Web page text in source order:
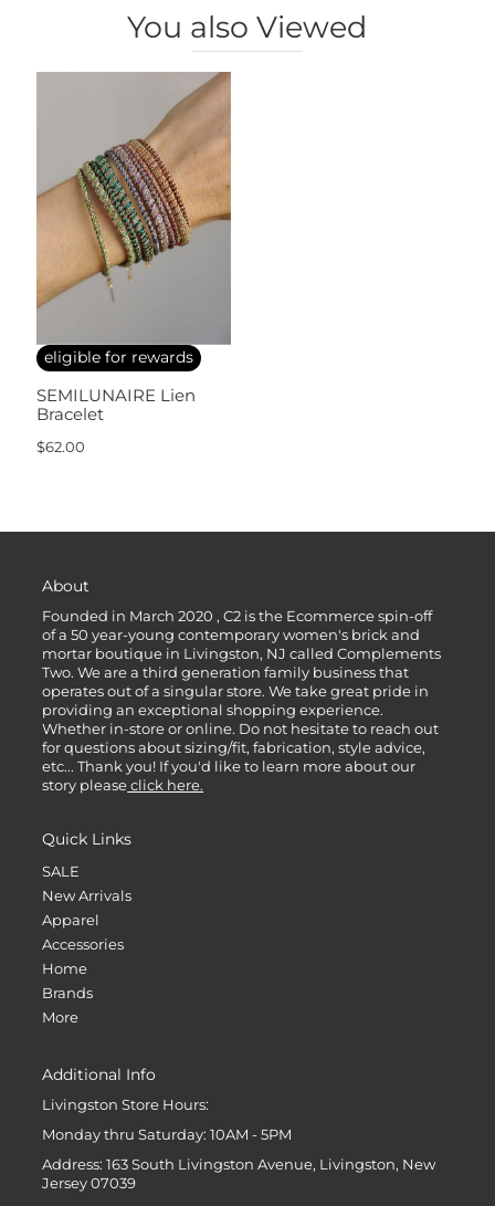
You also Viewed
eligible for rewards
SEMILUNAIRE Lien
Bracelet
$62.00
About
Founded in March 2020 , C2 is the Ecommerce spin-off
of a 50 year-young contemporary women's brick and
mortar boutique in Livingston, NJ called Complements
Two. We are a third generation family business that
operates out of a singular store. We take great pride in
providing an exceptional shopping experience.
Whether in-store or online. Do not hesitate to reach out
for questions about sizing/fit, fabrication, style advice,
etc... Thank you! If you'd like to learn more about our
story please click here.
Quick Links
SALE
New Arrivals
Apparel
Accessories
Home
Brands
More
Additional Info
Livingston Store Hours:
Monday thru Saturday: 10AM - 5PM
Address: 163 South Livingston Avenue, Livingston, New
Jersey 07039